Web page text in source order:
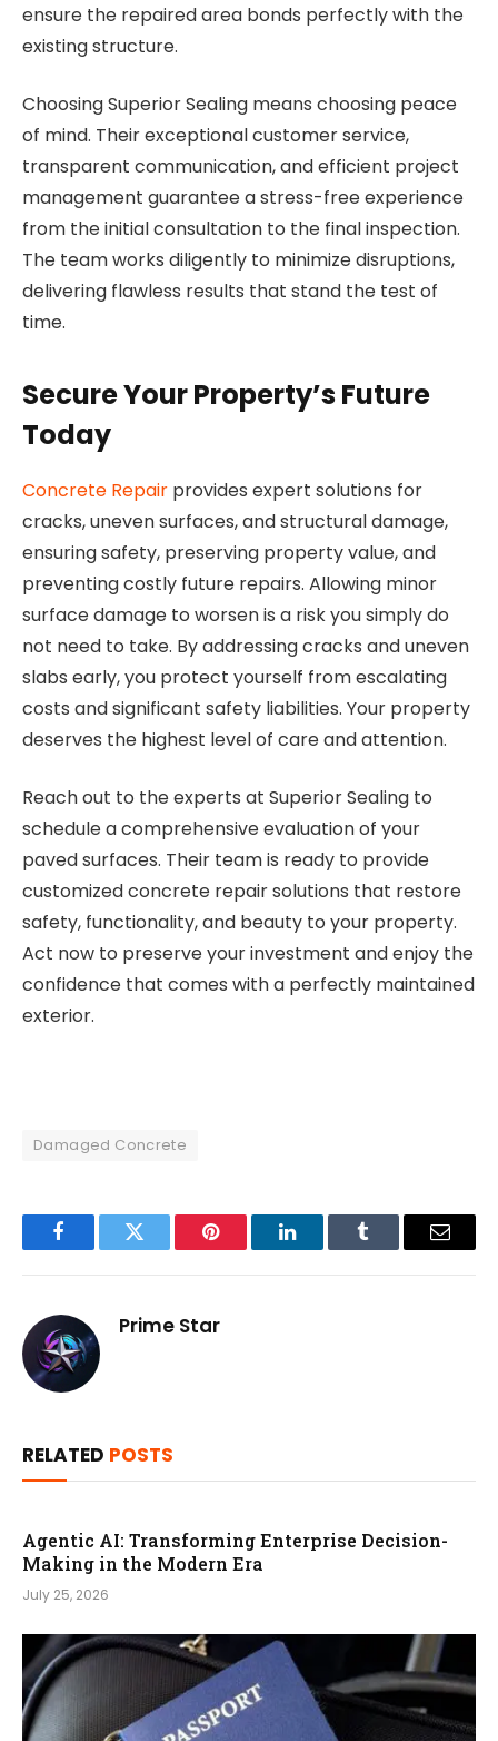
ensure the repaired area bonds perfectly with the
existing structure.
Choosing Superior Sealing means choosing peace
of mind. Their exceptional customer service,
transparent communication, and efficient project
management guarantee a stress-free experience
from the initial consultation to the final inspection.
The team works diligently to minimize disruptions,
delivering flawless results that stand the test of
time.
Secure Your Property’s Future
Today
Concrete Repair provides expert solutions for
cracks, uneven surfaces, and structural damage,
ensuring safety, preserving property value, and
preventing costly future repairs. Allowing minor
surface damage to worsen is a risk you simply do
not need to take. By addressing cracks and uneven
slabs early, you protect yourself from escalating
costs and significant safety liabilities. Your property
deserves the highest level of care and attention.
Reach out to the experts at Superior Sealing to
schedule a comprehensive evaluation of your
paved surfaces. Their team is ready to provide
customized concrete repair solutions that restore
safety, functionality, and beauty to your property.
Act now to preserve your investment and enjoy the
confidence that comes with a perfectly maintained
exterior.
Damaged Concrete
FacebookTwitter Pinterest LinkedInTumblr Email
Prime Star
RELATED POSTS
Agentic AI: Transforming Enterprise Decision-
Making in the Modern Era
July 25, 2026